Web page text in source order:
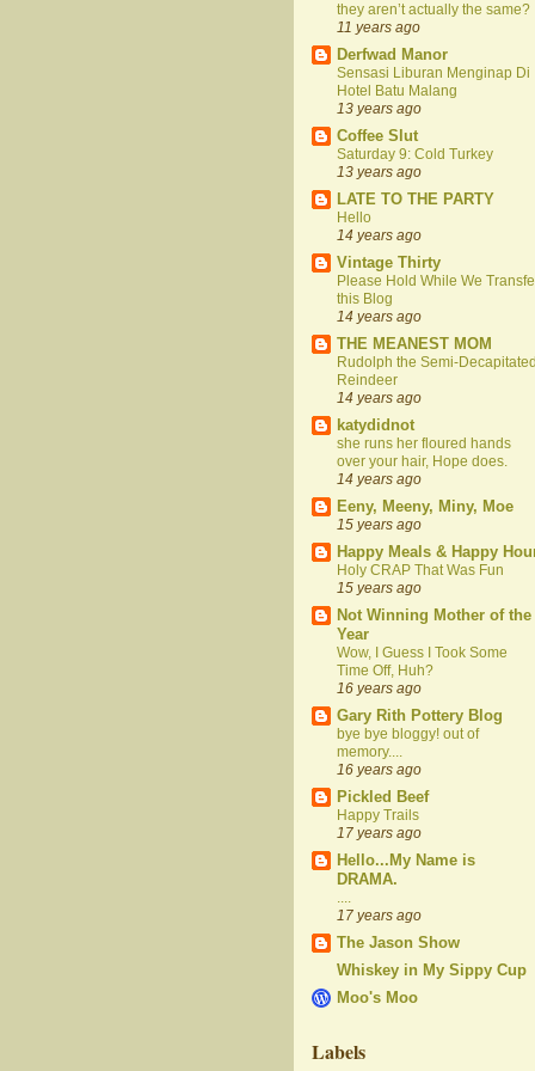
they aren’t actually the same?
11 years ago
Derfwad Manor
Sensasi Liburan Menginap Di
Hotel Batu Malang
13 years ago
Coffee Slut
Saturday 9: Cold Turkey
13 years ago
LATE TO THE PARTY
Hello
14 years ago
Vintage Thirty
Please Hold While We
this Blog
14 years ago
THE MEANEST MOM
Rudolph the Semi-
Reindeer
14 years ago
katydidnot
she runs her floured hands
over your hair, Hope does.
14 years ago
Eeny, Meeny, Miny, Moe
15 years ago
Happy Meals & Happy
Holy CRAP That Was Fun
15 years ago
Not Winning Mother of the
Year
Wow, I Guess I Took Some
Time Off, Huh?
16 years ago
Gary Rith Pottery Blog
bye bye bloggy! out of
memory....
16 years ago
Pickled Beef
Happy Trails
17 years ago
Hello...My Name is
DRAMA.
17 years ago
The Jason Show
Whiskey in My Sippy Cup
Moo's Moo
Labels